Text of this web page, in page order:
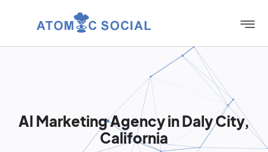
AI Marketing Agency in Daly City,
California